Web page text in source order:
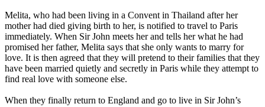
Melita, who had been living in a Convent in Thailand after her
mother had died giving birth to her, is notified to travel to Paris
immediately. When Sir John meets her and tells her what he had
promised her father, Melita says that she only wants to marry for
love. It is then agreed that they will pretend to their families that they
have been married quietly and secretly in Paris while they attempt to
find real love with someone else.
When they finally return to England and go to live in Sir John’s